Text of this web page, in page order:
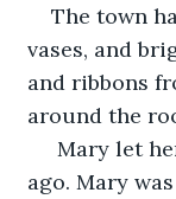
The town
vases, and
and ribbons
around the
Mary let
ago. Mary